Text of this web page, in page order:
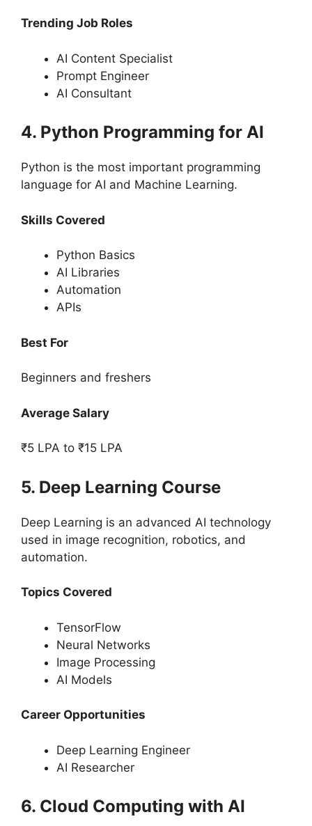
Trending Job Roles
AI Content Specialist
Prompt Engineer
AI Consultant
4. Python Programming for AI
Python is the most important programming
language for AI and Machine Learning.
Skills Covered
Python Basics
AI Libraries
Automation
APIs
Best For
Beginners and freshers
Average Salary
₹5 LPA to ₹15 LPA
5. Deep Learning Course
Deep Learning is an advanced AI technology
used in image recognition, robotics, and
automation.
Topics Covered
TensorFlow
Neural Networks
Image Processing
AI Models
Career Opportunities
Deep Learning Engineer
AI Researcher
6. Cloud Computing with AI